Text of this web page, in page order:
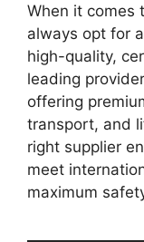
When it comes
always opt for
high-quality,
leading
offering
transport, and
right supplier
meet
maximum